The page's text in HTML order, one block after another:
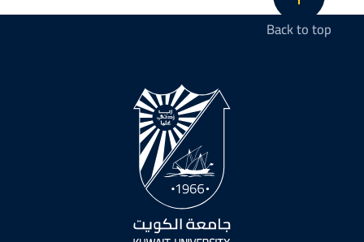
Back to top